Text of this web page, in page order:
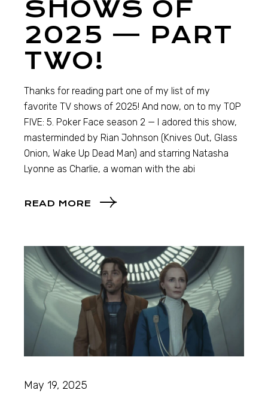
SHOWS OF
2025 — PART
TWO!
Thanks for reading part one of my list of my
favorite TV shows of 2025! And now, on to my TOP
FIVE: 5. Poker Face season 2 — I adored this show,
masterminded by Rian Johnson (Knives Out, Glass
Onion, Wake Up Dead Man) and starring Natasha
Lyonne as Charlie, a woman with the abi
READ MORE
May 19, 2025